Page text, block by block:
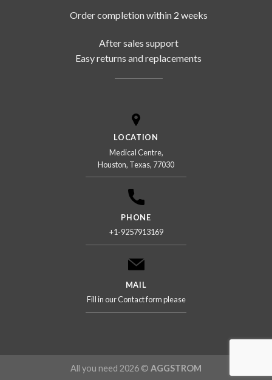
Order completion within 2 weeks
After sales support
Easy returns and replacements
LOCATION
Medical Centre,
Houston, Texas, 77030
PHONE
+1-9257913169
MAIL
Fill in our Contact form please
All you need 2026 © AGGSTROM